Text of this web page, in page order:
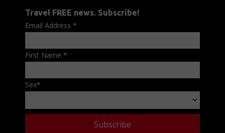
Travel FREE news. Subscribe!
Email Address *
First Name *
Sex*